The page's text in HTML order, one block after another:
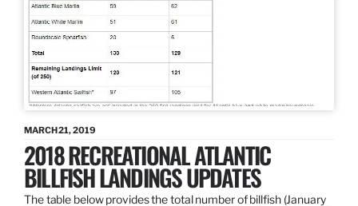
MARCH 21, 2019
2018 RECREATIONAL ATLANTIC
BILLFISH LANDINGS UPDATES
The table below provides the total number of billfish (January